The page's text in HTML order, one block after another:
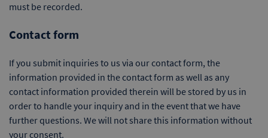
must be recorded.
Contact form
If you submit inquiries to us via our contact form, the
information provided in the contact form as well as any
contact information provided therein will be stored by us in
order to handle your inquiry and in the event that we have
further questions. We will not share this information without
your consent.